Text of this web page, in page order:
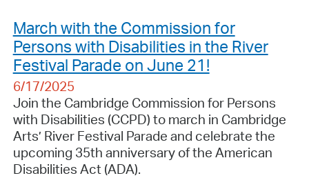
March with the Commission for
Persons with Disabilities in the River
Festival Parade on June 21!
6/17/2025
Join the Cambridge Commission for Persons
with Disabilities (CCPD) to march in Cambridge
Arts’ River Festival Parade and celebrate the
upcoming 35th anniversary of the American
Disabilities Act (ADA).